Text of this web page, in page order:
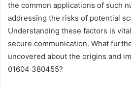
the common applications of such
addressing the risks of potential
Understanding these factors is
secure communication. What
uncovered about the origins and
01604 380455?